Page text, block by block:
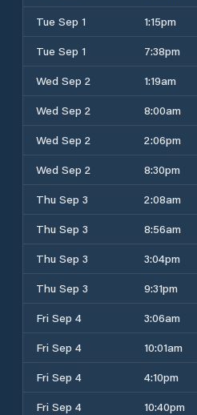
Tue Sep 1
1:15pm
Tue Sep 1
7:38pm
Wed Sep 2
1:19am
Wed Sep 2
8:00am
Wed Sep 2
2:06pm
Wed Sep 2
8:30pm
Thu Sep 3
2:08am
Thu Sep 3
8:56am
Thu Sep 3
3:04pm
Thu Sep 3
9:31pm
Fri Sep 4
3:06am
Fri Sep 4
10:01am
Fri Sep 4
4:10pm
Fri Sep 4
10:40pm